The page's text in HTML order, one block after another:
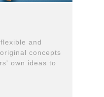
and
concepts
own ideas to